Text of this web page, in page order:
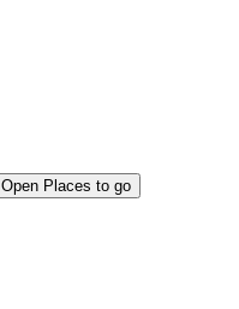
Open Places to go